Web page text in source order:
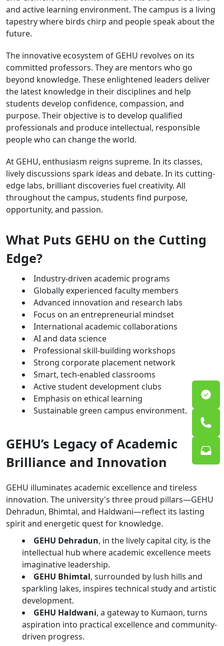
and active learning environment. The campus is a living
tapestry where birds chirp and people speak about the
future.
The innovative ecosystem of GEHU revolves on its
committed professors. They are mentors who go
beyond knowledge. These enlightened leaders deliver
the latest knowledge in their disciplines and help
students develop confidence, compassion, and
purpose. Their objective is to develop qualified
professionals and produce intellectual, responsible
people who can change the world.
At GEHU, enthusiasm reigns supreme. In its classes,
lively discussions spark ideas and debate. In its cutting-
edge labs, brilliant discoveries fuel creativity. All
throughout the campus, students find purpose,
opportunity, and passion.
What Puts GEHU on the Cutting
Edge?
Industry-driven academic programs
Globally experienced faculty members
Advanced innovation and research labs
Focus on an entrepreneurial mindset
International academic collaborations
AI and data science
Professional skill-building workshops
Strong corporate placement network
Smart, tech-enabled classrooms
Active student development clubs
Emphasis on ethical learning
Sustainable green campus environment.
GEHU’s Legacy of Academic
Brilliance and Innovation
GEHU illuminates academic excellence and tireless
innovation. The university's three proud pillars—GEHU
Dehradun, Bhimtal, and Haldwani—reflect its lasting
spirit and energetic quest for knowledge.
GEHU Dehradun, in the lively capital city, is the
intellectual hub where academic excellence meets
imaginative leadership.
GEHU Bhimtal, surrounded by lush hills and
sparkling lakes, inspires technical study and artistic
development.
GEHU Haldwani, a gateway to Kumaon, turns
aspiration into practical excellence and community-
driven progress.